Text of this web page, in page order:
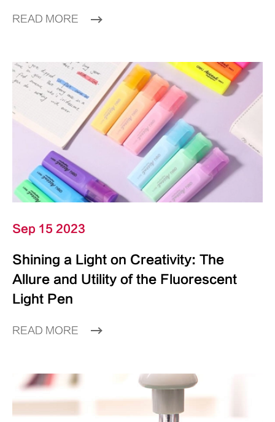
READ MORE
Sep 15 2023
Shining a Light on Creativity: The
Allure and Utility of the Fluorescent
Light Pen
READ MORE